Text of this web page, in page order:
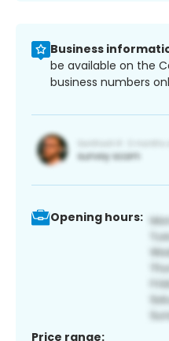
Business
be available on the
business numbers
Opening hours:
Price range: